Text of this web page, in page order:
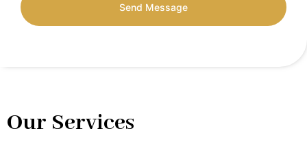
Our Services
Send Message